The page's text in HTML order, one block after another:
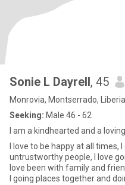
Sonie L Dayrell, 45
Monrovia, Montserrado, Liberia
Seeking: Male 46 - 62
I am a kindhearted and a loving
I love to be happy at all times,
untrustworthy people, I love
love been with family and
I going places together and